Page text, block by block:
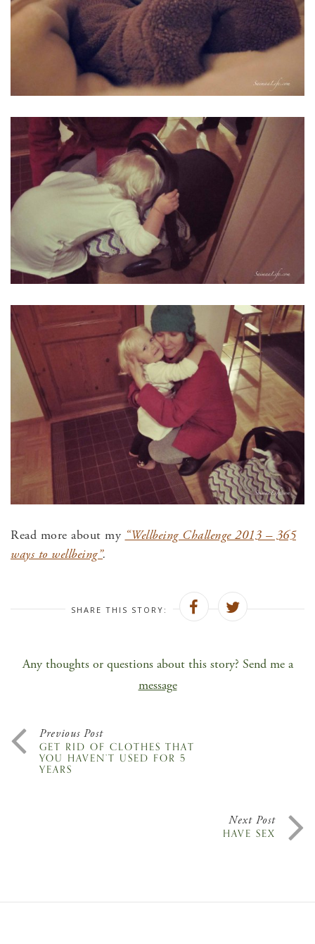
Read more about my “Wellbeing Challenge 2013 – 365
ways to wellbeing”.
SHARE THIS STORY:
Any thoughts or questions about this story? Send me a
message
Previous Post
GET RID OF CLOTHES THAT
YOU HAVEN’T USED FOR 5
YEARS
Next Post
HAVE SEX